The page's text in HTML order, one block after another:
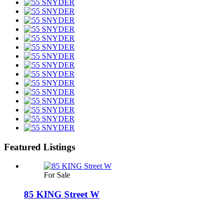
Featured Listings
For Sale
85 KING Street W